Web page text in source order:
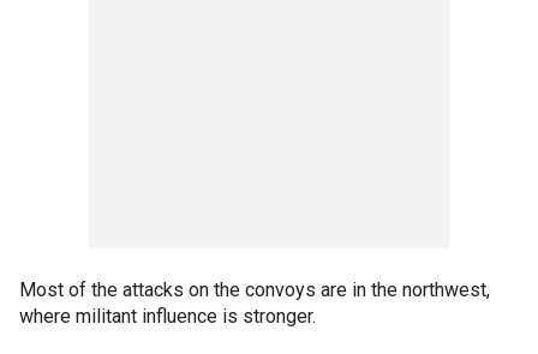
Most of the attacks on the convoys are in the northwest,
where militant influence is stronger.